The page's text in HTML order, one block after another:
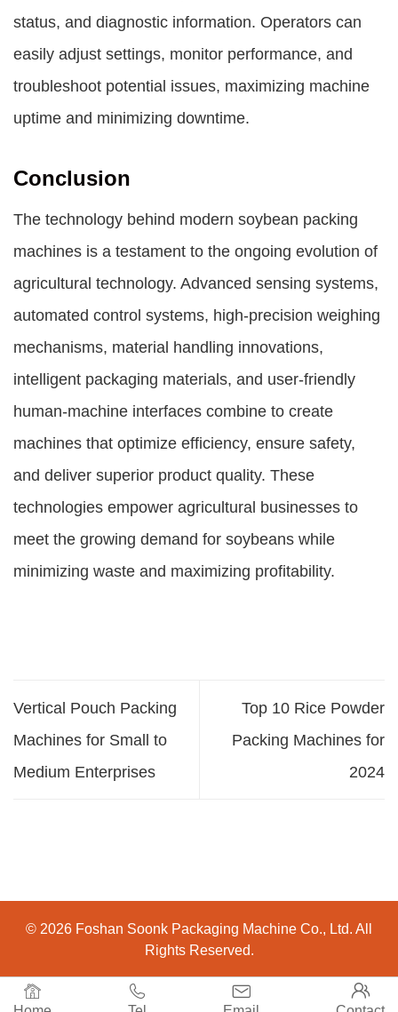
status, and diagnostic information. Operators can
easily adjust settings, monitor performance, and
troubleshoot potential issues, maximizing machine
uptime and minimizing downtime.
Conclusion
The technology behind modern soybean packing
machines is a testament to the ongoing evolution of
agricultural technology. Advanced sensing systems,
automated control systems, high-precision weighing
mechanisms, material handling innovations,
intelligent packaging materials, and user-friendly
human-machine interfaces combine to create
machines that optimize efficiency, ensure safety,
and deliver superior product quality. These
technologies empower agricultural businesses to
meet the growing demand for soybeans while
minimizing waste and maximizing profitability.
Vertical Pouch Packing
Machines for Small to
Medium Enterprises
Top 10 Rice Powder
Packing Machines for
2024

  
© 2026 Foshan Soonk Packaging Machine Co., Ltd. All
Rights Reserved.